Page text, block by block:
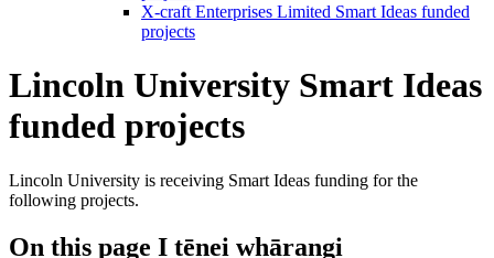
X-craft Enterprises Limited Smart Ideas funded
projects
Lincoln University Smart Ideas
funded projects
Lincoln University is receiving Smart Ideas funding for the
following projects.
On this page I tēnei whārangi